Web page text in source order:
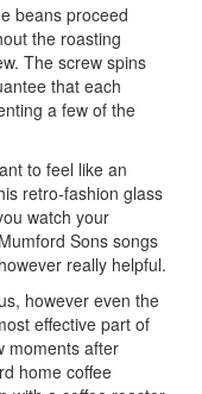
beans proceed
the roasting
The screw spins
that each
a few of the
to feel like an
retro-fashion glass
watch your
Sons songs
really helpful.
however even the
effective part of
moments after
home coffee